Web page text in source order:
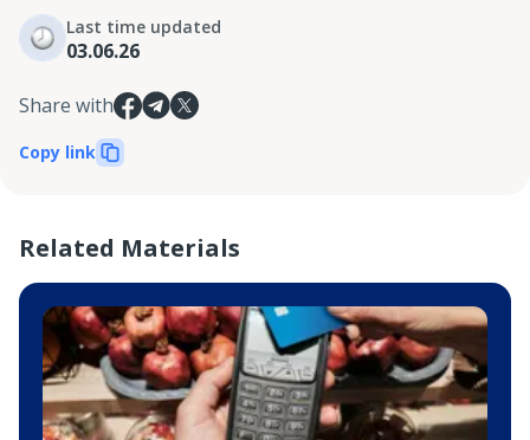
Last time updated
03.06.26
Share with
Copy link
Related Materials